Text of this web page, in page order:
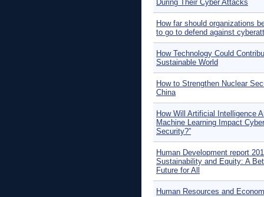
During Their Cyber Attacks
How far should organizations
to go to defend against
How Technology Could
Sustainable World
How to Strengthen Nuclear
China
How Will Artificial Intelligence
Machine Learning Impact Cyber
Security?”
Human Development report
Sustainability and Equity: A
Future for All
Human Resources and